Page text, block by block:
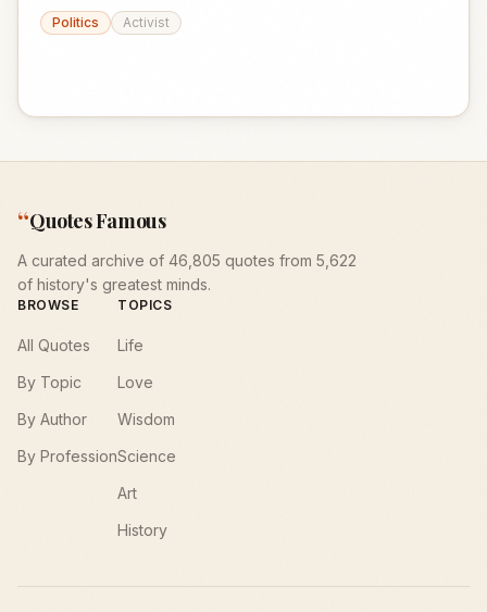
Politics
Activist
“Quotes Famous
A curated archive of 46,805 quotes from 5,622
of history's greatest minds.
BROWSE
All Quotes
By Topic
By Author
By Profession
TOPICS
Life
Love
Wisdom
Science
Art
History